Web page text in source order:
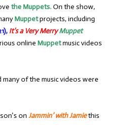
the Muppets.On the show,
Muppetprojects, including
It’s a Very MerryMuppet
online Muppetmusic videos
of the music videos were
on Jammin’ with Jamiethis